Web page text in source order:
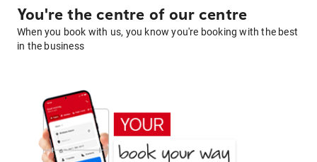
You're the centre of our centre
When you book with us, you know you're booking with the best
in the business